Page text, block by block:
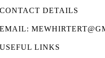
CONTACT DETAILS
EMAIL:
USEFUL LINKS